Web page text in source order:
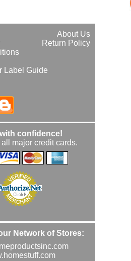
About Us
Return Policy
Label Guide
confidence!
major credit cards.
Network of Stores: